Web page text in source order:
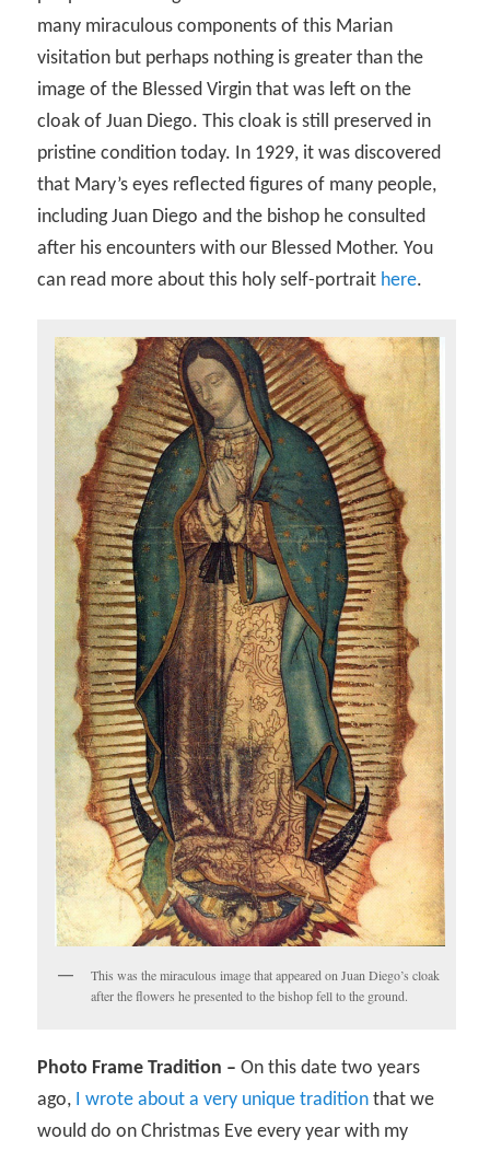
many miraculous components of this Marian
visitation but perhaps nothing is greater than the
image of the Blessed Virgin that was left on the
cloak of Juan Diego. This cloak is still preserved in
pristine condition today. In 1929, it was discovered
that Mary’s eyes reflected figures of many people,
including Juan Diego and the bishop he consulted
after his encounters with our Blessed Mother. You
can read more about this holy self-portrait here.
This was the miraculous image that appeared on Juan Diego’s cloak
after the flowers he presented to the bishop fell to the ground.
Photo Frame Tradition – On this date two years
ago, I wrote about a very unique tradition that we
would do on Christmas Eve every year with my